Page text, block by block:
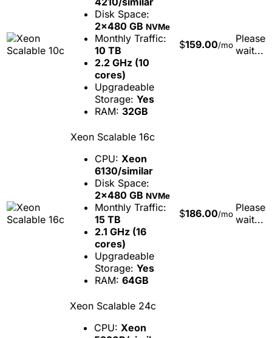
Disk Space:
2x480 GB NVMe
Monthly Traffic:
10 TB
2.2 GHz (10
cores)
Upgradeable
Storage: Yes
RAM: 32GB
$159.00/mo
Please
wait...
Xeon Scalable 16c
CPU: Xeon
6130/similar
Disk Space:
2x480 GB NVMe
Monthly Traffic:
15 TB
2.1 GHz (16
cores)
Upgradeable
Storage: Yes
RAM: 64GB
$186.00/mo
Please
wait...
Xeon Scalable 24c
CPU: Xeon